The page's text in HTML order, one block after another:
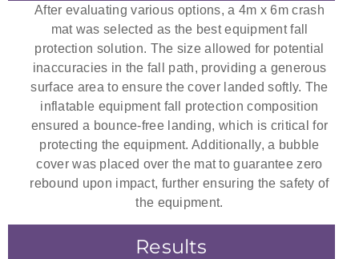
After evaluating various options, a 4m x 6m crash
mat was selected as the best equipment fall
protection solution. The size allowed for potential
inaccuracies in the fall path, providing a generous
surface area to ensure the cover landed softly. The
inflatable equipment fall protection composition
ensured a bounce-free landing, which is critical for
protecting the equipment. Additionally, a bubble
cover was placed over the mat to guarantee zero
rebound upon impact, further ensuring the safety of
the equipment.
Results